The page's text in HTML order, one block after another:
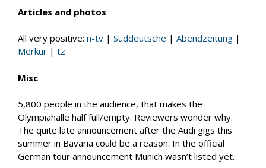
Articles and photos
All very positive: n-tv | Süddeutsche | Abendzeitung |
Merkur | tz
Misc
5,800 people in the audience, that makes the
Olympiahalle half full/empty. Reviewers wonder why.
The quite late announcement after the Audi gigs this
summer in Bavaria could be a reason. In the official
German tour announcement Munich wasn’t listed yet.